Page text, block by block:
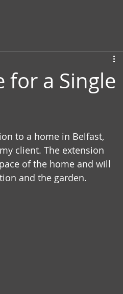
for a Single
to a home in Belfast,
client. The extension
of the home and will
and the garden.